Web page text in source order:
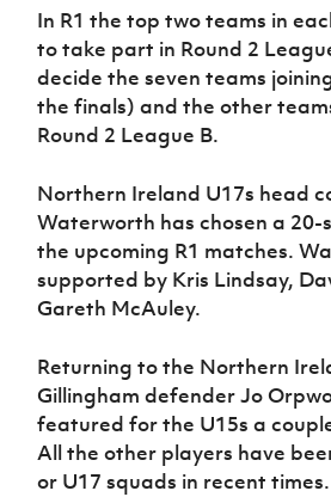
In R1 the top two teams in
to take part in Round 2
decide the seven teams
the finals) and the other
Round 2 League B.
Northern Ireland U17s head
Waterworth has chosen a
the upcoming R1 matches.
supported by Kris Lindsay,
Gareth McAuley.
Returning to the Northern
Gillingham defender Jo
featured for the U15s a
All the other players have
or U17 squads in recent times.